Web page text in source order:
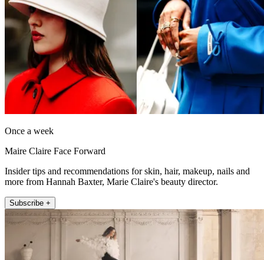
Once a week
Maire Claire Face Forward
Insider tips and recommendations for skin, hair, makeup, nails and
more from Hannah Baxter, Marie Claire's beauty director.
Subscribe +